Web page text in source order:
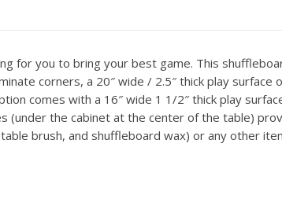
for you to bring your best game. This
corners, a 20″ wide / 2.5″ thick play surface
comes with a 16″ wide 1 1/2″ thick play
(under the cabinet at the center of the table)
brush, and shuffleboard wax) or any other